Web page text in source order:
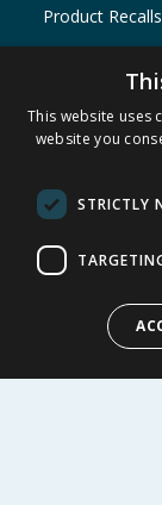
Product Recalls
Returns Policy
Cookie Policy
Terms of Use &
Modern
My Account
ABOUT US
This website uses
website you
STRICTLY